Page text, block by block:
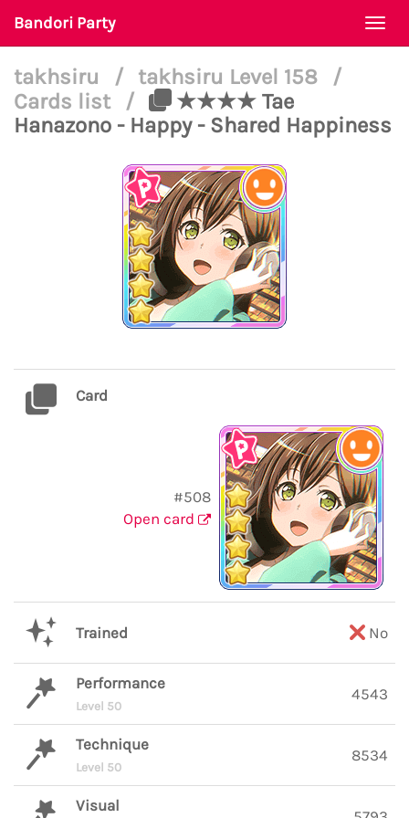
Bandori Party
takhsiru / takhsiru Level 158
/
Cards list
/
★★★★ Tae
Hanazono - Happy - Shared Happiness
Card
#508
Open card
Trained No
Performance
Level 50
4543
Technique
Level 50
8534
Visual